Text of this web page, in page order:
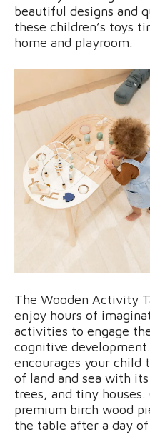
beautiful designs and
these children’s toys
home and playroom.
The Wooden Activity
enjoy hours of
activities to engage
cognitive
encourages your child
of land and sea with
trees, and tiny
premium birch wood
the table after a day of